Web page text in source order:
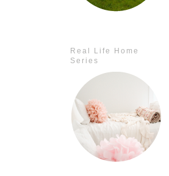
Real Life Home
Series